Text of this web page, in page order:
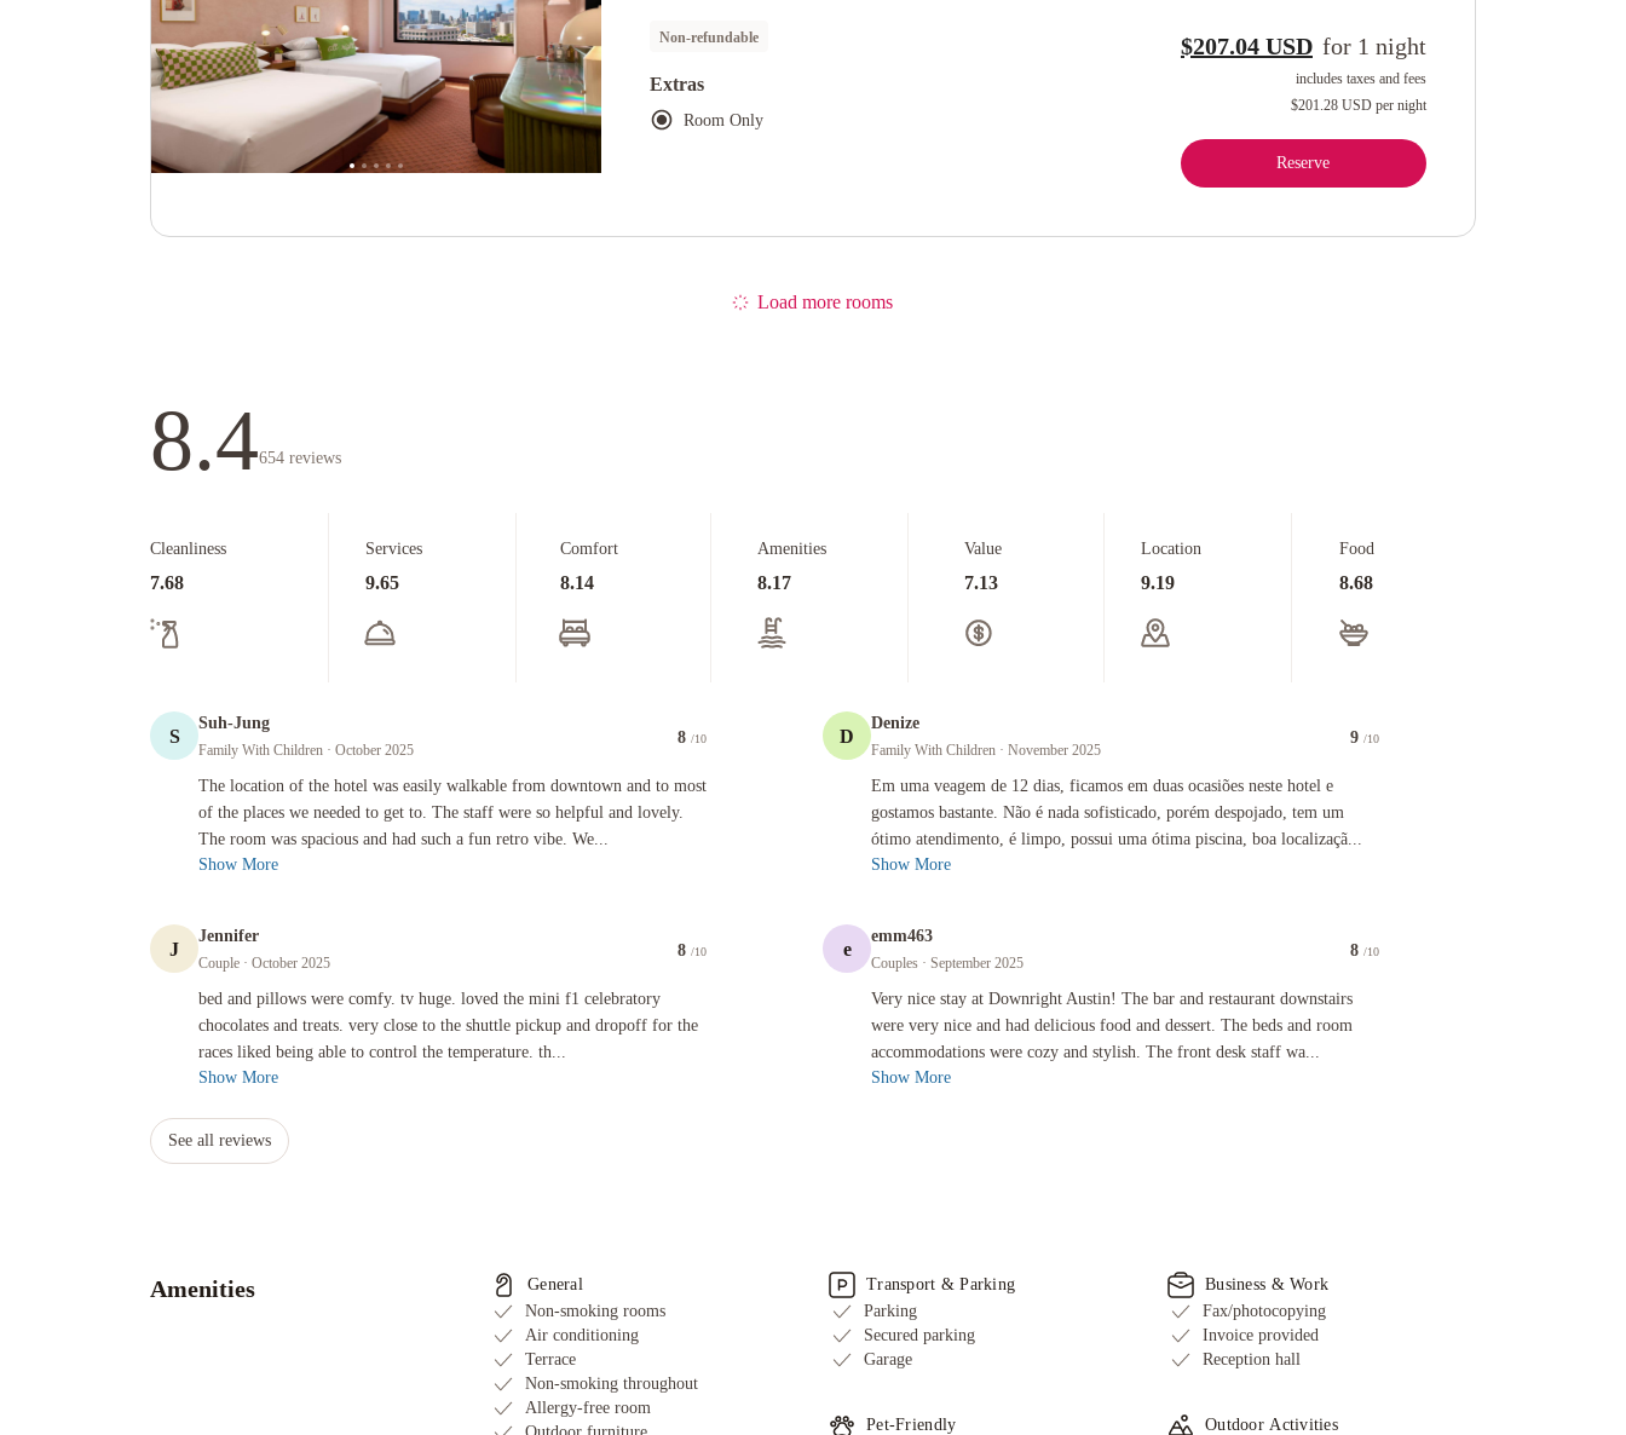
Non-refundable
Extras
Room Only
$207.04 USD for 1 night
includes taxes and fees
$201.28 USD per night
Reserve
Load more rooms
8.4654 reviews
Cleanliness
7.68
Services
9.65
Comfort
8.14
Amenities
8.17
Value
7.13
Location
9.19
Food
8.68
S
Suh-Jung
Family With Children · October 2025
8 /10
The location of the hotel was easily walkable from downtown and to most
of the places we needed to get to. The staff were so helpful and lovely.
The room was spacious and had such a fun retro vibe. We...
The location of the hotel was easily walkable from downtown and to most of the places we needed to get to. The staff were so helpful and lovely. The room was spacious and had such a fun retro vibe. We loved staying here.
Show More
D
Denize
Family With Children · November 2025
9 /10
Em uma veagem de 12 dias, ficamos em duas ocasiões neste hotel e
gostamos bastante. Não é nada sofisticado, porém despojado, tem um
ótimo atendimento, é limpo, possui uma ótima piscina, boa localizaçã...
Em uma veagem de 12 dias, ficamos em duas ocasiões neste hotel e gostamos bastante. Não é nada sofisticado, porém
Show More
J
Jennifer
Couple · October 2025
8 /10
bed and pillows were comfy. tv huge. loved the mini f1 celebratory
chocolates and treats. very close to the shuttle pickup and dropoff for the
races liked being able to control the temperature. th...
bed and pillows were comfy. tv huge. loved the mini f1 celebratory chocolates and treats. very close to the shuttle pickup and dropoff for the races liked being able to control the temperature. thanks for the fridge already in place.
Show More
e
emm463
Couples · September 2025
8 /10
Very nice stay at Downright Austin! The bar and restaurant downstairs
were very nice and had delicious food and dessert. The beds and room
accommodations were cozy and stylish. The front desk staff wa...
Very nice stay at Downright Austin! The bar and restaurant downstairs were very nice and had delicious food and dessert. The
Show More
See all reviews
Amenities
General
Non-smoking rooms
Air conditioning
Terrace
Non-smoking throughout
Allergy-free room
Transport & Parking
Parking
Secured parking
Garage
Pet-Friendly
Business & Work
Fax/photocopying
Invoice provided
Reception hall
Outdoor Activities